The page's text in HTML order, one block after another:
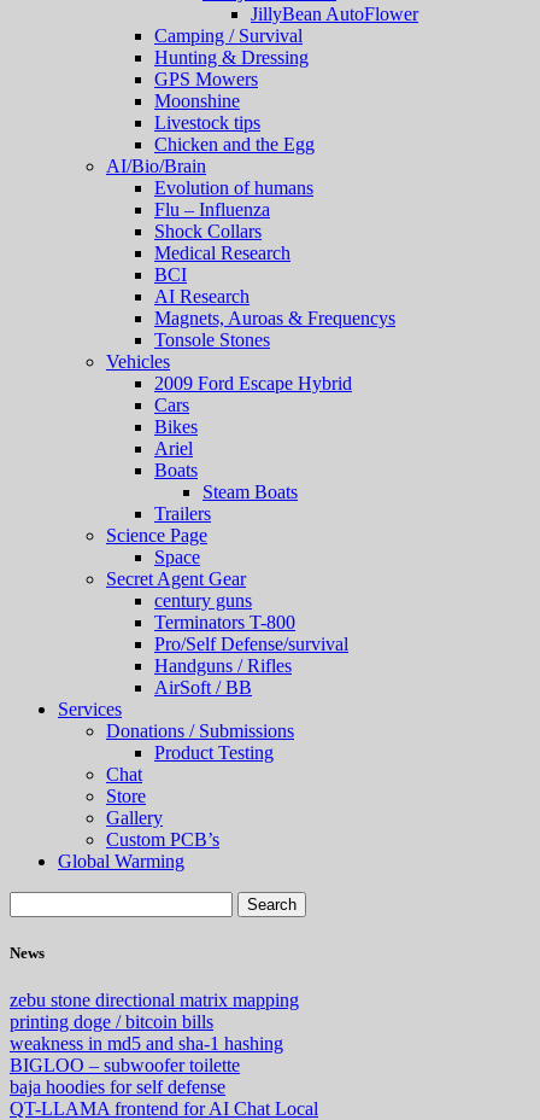
JillyBean AutoFlower
Camping / Survival
Hunting & Dressing
GPS Mowers
Moonshine
Livestock tips
Chicken and the Egg
AI/Bio/Brain
Evolution of humans
Flu – Influenza
Shock Collars
Medical Research
BCI
AI Research
Magnets, Auroas & Frequencys
Tonsole Stones
Vehicles
2009 Ford Escape Hybrid
Cars
Bikes
Ariel
Boats
Steam Boats
Trailers
Science Page
Space
Secret Agent Gear
century guns
Terminators T-800
Pro/Self Defense/survival
Handguns / Rifles
AirSoft / BB
Services
Donations / Submissions
Product Testing
Chat
Store
Gallery
Custom PCB’s
Global Warming
News
zebu stone directional matrix mapping
printing doge / bitcoin bills
weakness in md5 and sha-1 hashing
BIGLOO – subwoofer toilette
baja hoodies for self defense
QT-LLAMA frontend for AI Chat Local